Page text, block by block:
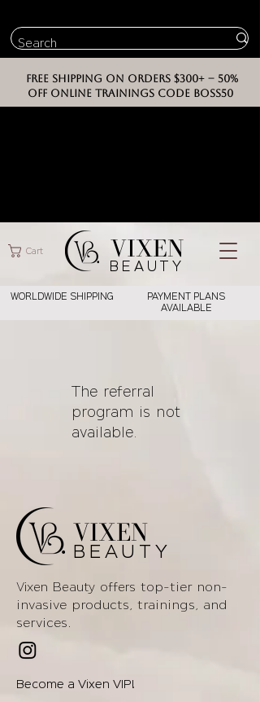
FREE SHIPPING ON ORDERS $300+ -- 50%
OFF ONLINE TRAININGS CODE BOSS50
Cart VIXEN
BEAUT Y
WORLDWIDE SHIPPING
PAYMENT PLANS
AVAILABLE
The referral
program is not
available.
BEAUTY
VIXEN
Vixen Beauty offers top-tier non-
invasive products , trainings, and
services.
Become a Vixen VIP!